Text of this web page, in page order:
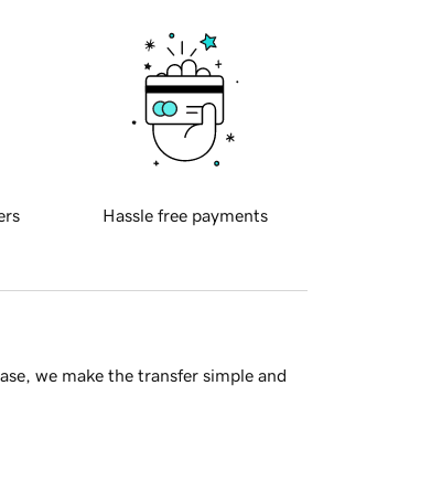
Hassle free payments
we make the transfer simple and